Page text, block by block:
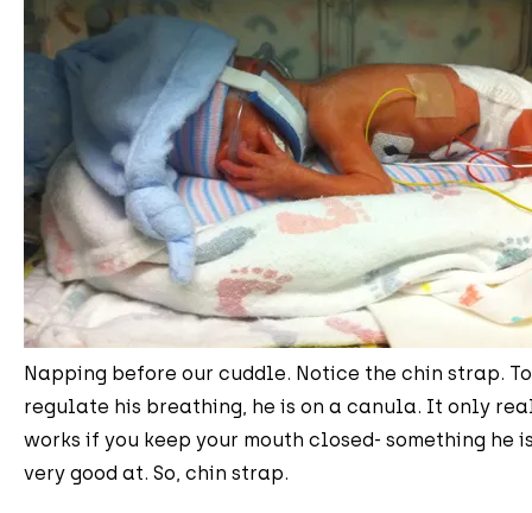
Napping before our cuddle. Notice the chin strap.
regulate his breathing, he is on a canula. It only
works if you keep your mouth closed- something he
very good at. So, chin strap.